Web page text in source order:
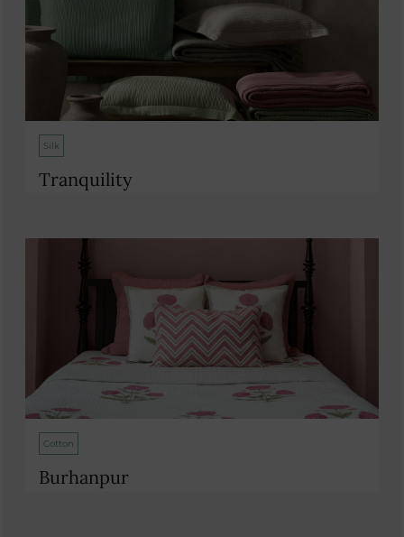
Silk
Tranquility
Cotton
Burhanpur